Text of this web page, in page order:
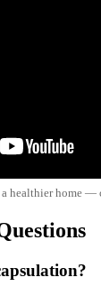
healthier home —